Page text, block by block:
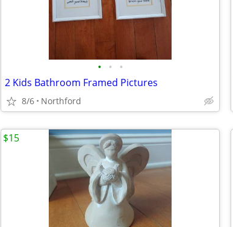
• • •
2 Kids Bathroom Framed Pictures
8/6 Northford
$15